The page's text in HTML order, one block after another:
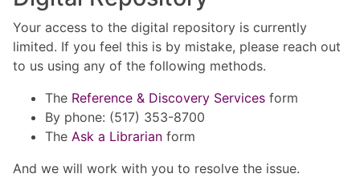
Your access to the digital repository is currently
limited. If you feel this is by mistake, please reach out
to us using any of the following methods.
The Reference & Discovery Services form
By phone: (517) 353-8700
The Ask a Librarian form
And we will work with you to resolve the issue.